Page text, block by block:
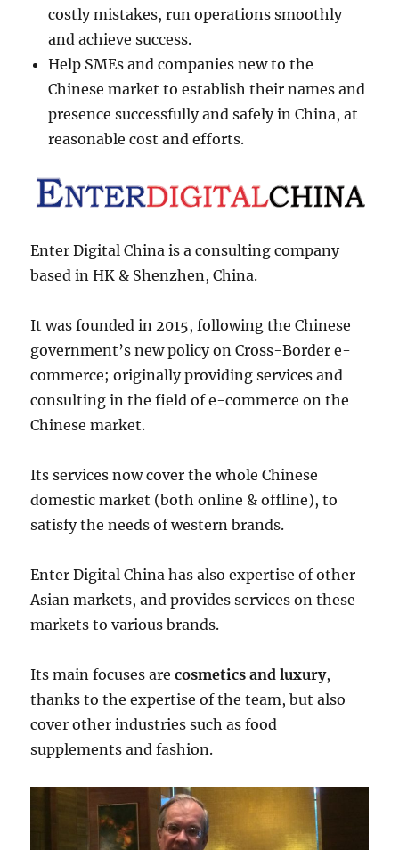
costly mistakes, run operations smoothly
and achieve success.
Help SMEs and companies new to the
Chinese market to establish their names and
presence successfully and safely in China, at
reasonable cost and efforts.
Enter Digital China is a consulting company
based in HK & Shenzhen, China.
It was founded in 2015, following the Chinese
government’s new policy on Cross-Border e-
commerce; originally providing services and
consulting in the field of e-commerce on the
Chinese market.
Its services now cover the whole Chinese
domestic market (both online & offline), to
satisfy the needs of western brands.
Enter Digital China has also expertise of other
Asian markets, and provides services on these
markets to various brands.
Its main focuses arecosmetics and luxury,
thanks to the expertise of the team, but also
cover other industries such as food
supplements and fashion.